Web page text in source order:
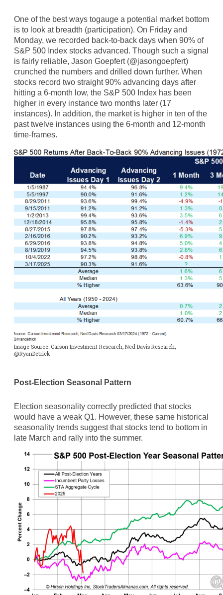
One of the best ways togauge a potential market bottom
is to look at breadth (participation). On Friday and
Monday, we recorded back-to-back days when 90% of
S&P 500 Index stocks advanced. Though such a signal
is fairly reliable, Jason Goepfert (@jasongoepfert)
crunched the numbers and drilled down further. When
stocks record two straight 90% advancing days after
hitting a 6-month low, the S&P 500 Index has been
higher in every instance two months later (17
instances). In addition, the market is higher in ten of the
past twelve instances using the 6-month and 12-month
time-frames.
Image Source: Carson Investment Research, Ned Davis Research,
@RyanDetrick
Post-Election Seasonal Pattern
Election seasonality correctly predicted that stocks
would have a weak Q1. However, these same historical
seasonality trends suggest that stocks tend to bottom in
late March and rally into the summer.